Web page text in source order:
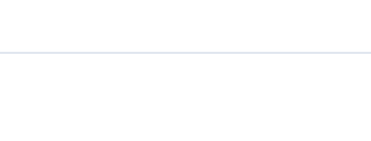
y agua caliente,para cualquier
nuevo con todas sus comodidades.